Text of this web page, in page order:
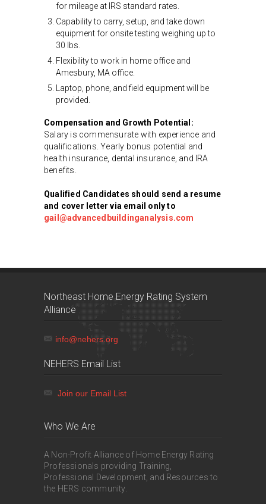
for mileage at IRS standard rates.
Capability to carry, setup, and take down
equipment for onsite testing weighing up to
30 lbs.
Flexibility to work in home office and
Amesbury, MA office.
Laptop, phone, and field equipment will be
provided.
Compensation and Growth Potential:
Salary is commensurate with experience and
qualifications. Yearly bonus potential and
health insurance, dental insurance, and IRA
benefits.
Qualified Candidates should send a resume
and cover letter via email only to
gail@advancedbuildinganalysis.com
Northeast Home Energy Rating System
Alliance
info@nehers.org
NEHERS Email List
Join our Email List
Who We Are
A Non-Profit Alliance of Home Energy Rating
Professionals providing Training,
Professional Development, and Resources to
the HERS community.